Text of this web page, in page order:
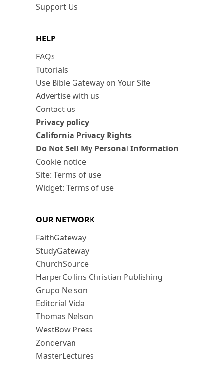
Support Us
HELP
FAQs
Tutorials
Use Bible Gateway on Your Site
Advertise with us
Contact us
Privacy policy
California Privacy Rights
Do Not Sell My Personal Information
Cookie notice
Site: Terms of use
Widget: Terms of use
OUR NETWORK
FaithGateway
StudyGateway
ChurchSource
HarperCollins Christian Publishing
Grupo Nelson
Editorial Vida
Thomas Nelson
WestBow Press
Zondervan
MasterLectures